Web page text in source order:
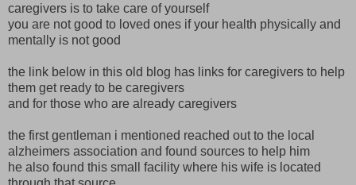
caregivers is to take care of yourself
you are not good to loved ones if your health physically and
mentally is not good
the link below in this old blog has links for caregivers to help
them get ready to be caregivers
and for those who are already caregivers
the first gentleman i mentioned reached out to the local
alzheimers association and found sources to help him
he also found this small facility where his wife is located